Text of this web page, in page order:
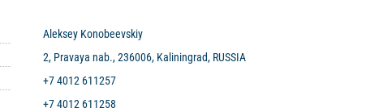
Aleksey Konobeevskiy
2, Pravaya nab., 236006, Kaliningrad, RUSSIA
+7 4012 611257
+7 4012 611258